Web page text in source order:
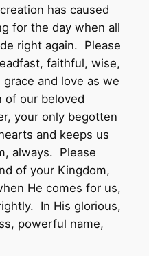
has caused
for the day when all
right again. Please
faithful, wise,
and love as we
of our beloved
your only begotten
and keeps us
always. Please
of your Kingdom,
He comes for us,
In His glorious,
powerful name,